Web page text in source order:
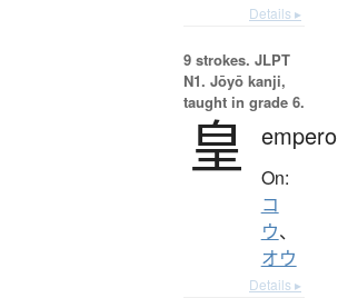
Details ▸
9 strokes. JLPT
N1. Jōyō kanji,
taught in grade 6.
皇 On:
コ
ウ、
オウ
Details ▸